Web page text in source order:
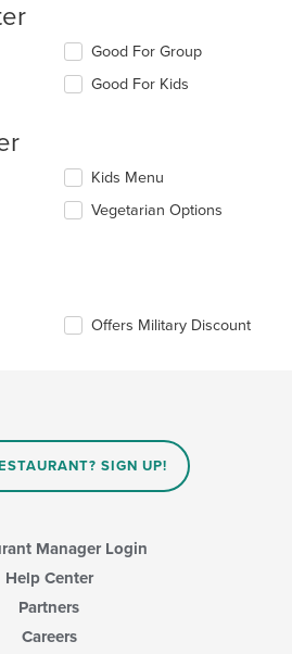
Good For Group
Good For Kids
Kids Menu
Vegetarian Options
Offers Military Discount
SIGN UP!
Manager Login
Help Center
Partners
Careers